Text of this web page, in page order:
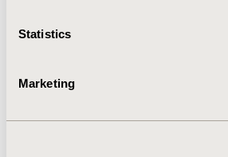
Statistics
Marketing
PRM88
Methodological & Statistical Research
TOPIC SUBCATEGORY